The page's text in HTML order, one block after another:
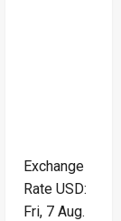
Exchange
Rate USD:
Fri, 7 Aug.